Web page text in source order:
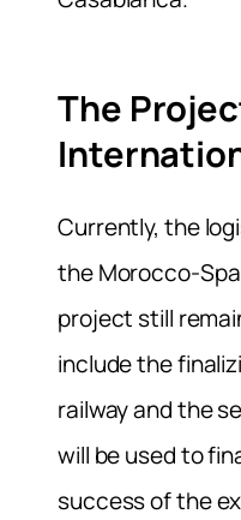
The
Currently, the
the Morocco-
project still
include the
railway and the
will be used to
success of the